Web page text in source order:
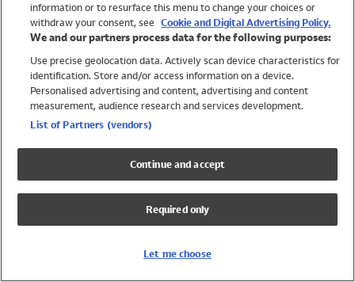
Trending
Shop All Holiday Shop
Swimwear
Womens Swimwear
Mens Swimwear
Girls Swimwear
UPF 50+ Swimwear
Lycra Extra Life Swimwear
information or to resurface this menu to change your choices or
withdraw your consent, see Cookie and Digital Advertising Policy.
We and our partners process data for the following purposes:
Use precise geolocation data. Actively scan device characteristics for
identification. Store and/or access information on a device.
Personalised advertising and content, advertising and content
measurement, audience research and services development.
List of Partners (vendors)
Continue and accept
Required only
Let me choose